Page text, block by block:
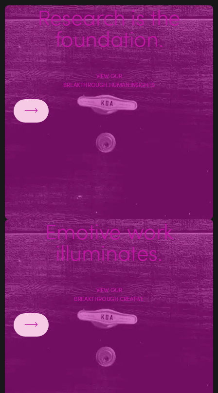
Research is the
foundation.
VIEW OUR
BREAKTHROUGH HUMAN INSIGHTS
Emotive work
illuminates.
VIEW OUR
BREAKTHROUGH CREATIVE